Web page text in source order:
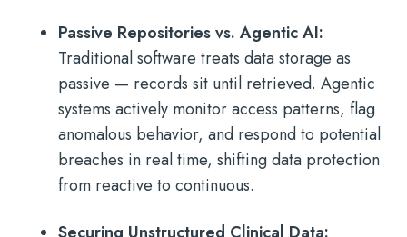
Passive Repositories vs. Agentic AI:
Traditional software treats data storage as
passive — records sit until retrieved. Agentic
systems actively monitor access patterns, flag
anomalous behavior, and respond to potential
breaches in real time, shifting data protection
from reactive to continuous.